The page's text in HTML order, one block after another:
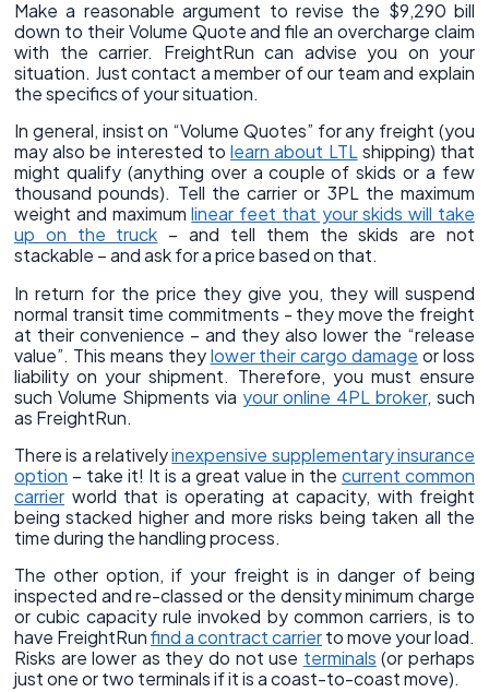
Make a reasonable argument to revise the $9,290 bill
down to their Volume Quote and file an overcharge claim
with the carrier. FreightRun can advise you on your
situation. Just contact a member of our team and explain
the specifics of your situation.
In general, insist on “Volume Quotes” for any freight (you
may also be interested tolearn about LTLshipping) that
might qualify (anything over a couple of skids or a few
thousand pounds). Tell the carrier or 3PL the maximum
weight and maximumlinear feet that your skids will take
up on the truck – and tell them the skids are not
stackable – and ask for a price based on that.
In return for the price they give you, they will suspend
normal transit time commitments - they move the freight
at their convenience – and they also lower the “release
value”. This means theylower their cargo damage or loss
liability on your shipment. Therefore, you must ensure
such Volume Shipments via your online 4PL broker, such
as FreightRun.
There is a relativelyinexpensive supplementary insurance
option – take it! It is a great value in the current common
carrier world that is operating at capacity, with freight
being stacked higher and more risks being taken all the
time during the handling process.
The other option, if your freight is in danger of being
inspected and re-classed or the density minimum charge
or cubic capacity rule invoked by common carriers, is to
have FreightRunfind a contract carrierto move your load.
Risks are lower as they do not use terminals (or perhaps
just one or two terminals if it is a coast-to-coast move).